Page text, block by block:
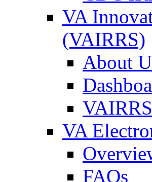
VA
(VAIRRS)
About
VA
FAQs